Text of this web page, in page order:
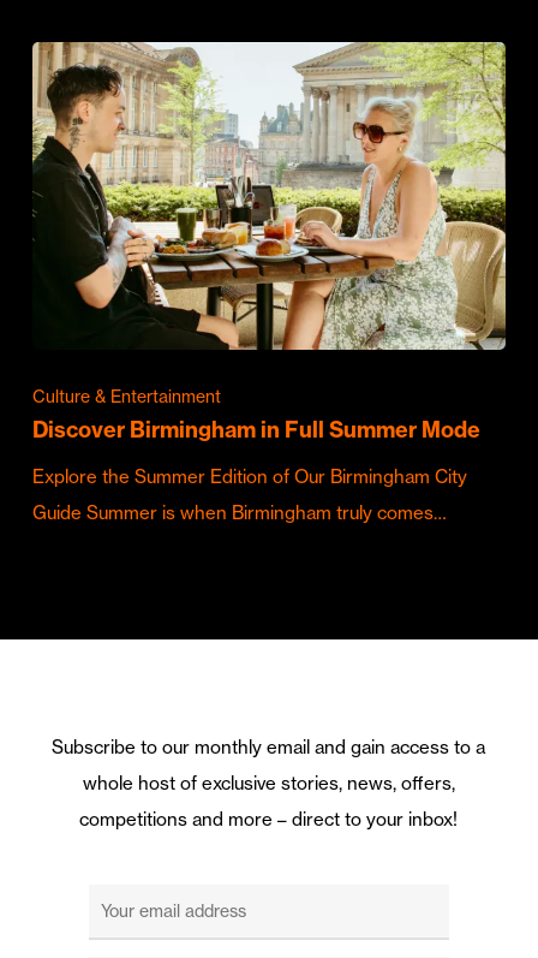
Culture & Entertainment
Discover Birmingham in Full Summer Mode
Explore the Summer Edition of Our Birmingham City
Guide Summer is when Birmingham truly comes…
Subscribe to our monthly email and gain access to a
whole host of exclusive stories, news, offers,
competitions and more – direct to your inbox!